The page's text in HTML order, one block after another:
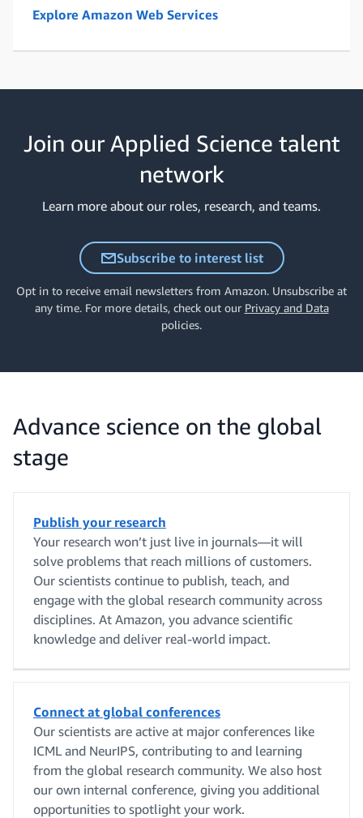
Explore Amazon Web Services
Join our Applied Science talent
network
Learn more about our roles, research, and teams.
Subscribe to interest list
Opt in to receive email newsletters from Amazon. Unsubscribe at
any time. For more details, check out our Privacy and Data
policies.
Advance science on the global
stage
Publish your research
Your research won’t just live in journals—it will
solve problems that reach millions of customers.
Our scientists continue to publish, teach, and
engage with the global research community across
disciplines. At Amazon, you advance scientific
knowledge and deliver real-world impact.
Connect at global conferences
Our scientists are active at major conferences like
ICML and NeurIPS, contributing to and learning
from the global research community. We also host
our own internal conference, giving you additional
opportunities to spotlight your work.